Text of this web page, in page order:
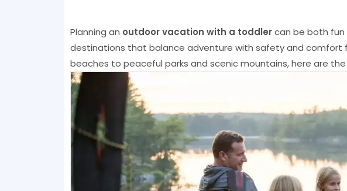
Planning an outdoor vacation with a toddlercan be both fun
destinations that balance adventure with safety and comfort
beaches to peaceful parks and scenic mountains, here are